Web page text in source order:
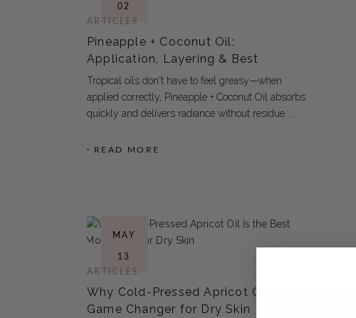
02
ARTICLES
Pineapple + Coconut Oil:
Application, Layering & Best
Tropical oils don't have to feel greasy—when
applied correctly, Pineapple + Coconut Oil absorbs
quickly and delivers radiance without residue.
READ MORE
MAY
13
ARTICLES
Why Cold-Pressed Apricot Oil Is a
Game Changer for Dry Skin